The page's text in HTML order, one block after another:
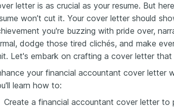
letter is as crucial as your resume. But
won’t cut it. Your cover letter should
you're buzzing with pride over,
dodge those tired clichés, and make
Let's embark on crafting a cover letter
your financial accountant cover letter
learn how to:
Create a financial accountant cover letter to